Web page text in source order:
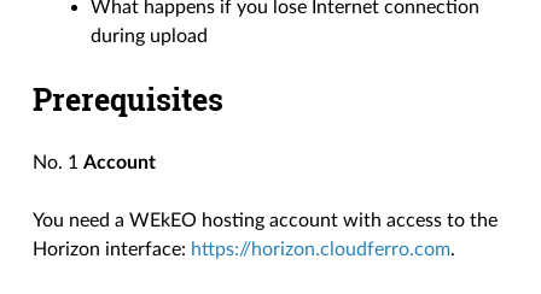
What happens if you lose Internet connection
during upload
Prerequisites
No. 1Account
You need a WEkEO hosting account with access to the
Horizon interface: https://horizon.cloudferro.com.